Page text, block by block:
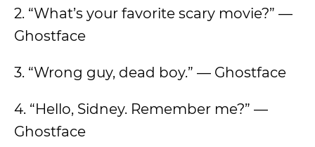
2. “What’s your favorite scary movie?” —
Ghostface
3. “Wrong guy, dead boy.” — Ghostface
4. “Hello, Sidney. Remember me?” —
Ghostface